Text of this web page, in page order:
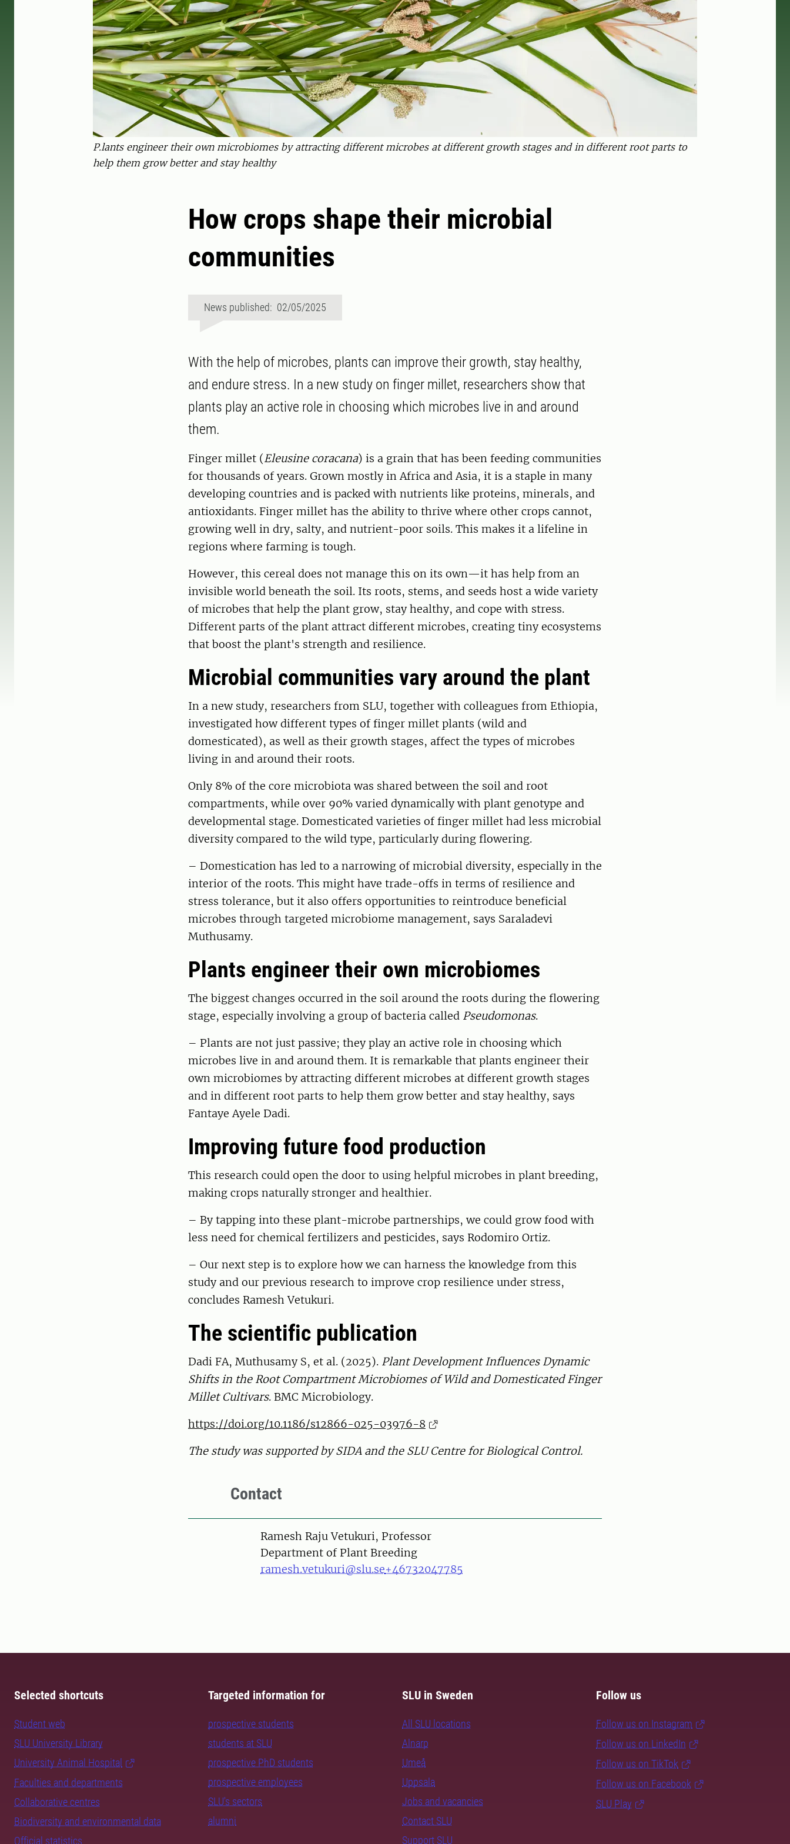
P.lants engineer their own microbiomes by attracting different microbes at different growth stages and in different root parts to
help them grow better and stay healthy
How crops shape their microbial
communities
News published: 02/05/2025
With the help of microbes, plants can improve their growth, stay healthy,
and endure stress. In a new study on finger millet, researchers show that
plants play an active role in choosing which microbes live in and around
them.
Finger millet (Eleusine coracana) is a grain that has been feeding communities
for thousands of years. Grown mostly in Africa and Asia, it is a staple in many
developing countries and is packed with nutrients like proteins, minerals, and
antioxidants. Finger millet has the ability to thrive where other crops cannot,
growing well in dry, salty, and nutrient-poor soils. This makes it a lifeline in
regions where farming is tough.
However, this cereal does not manage this on its own—it has help from an
invisible world beneath the soil. Its roots, stems, and seeds host a wide variety
of microbes that help the plant grow, stay healthy, and cope with stress.
Different parts of the plant attract different microbes, creating tiny ecosystems
that boost the plant's strength and resilience.
Microbial communities vary around the plant
In a new study, researchers from SLU, together with colleagues from Ethiopia,
investigated how different types of finger millet plants (wild and
domesticated), as well as their growth stages, affect the types of microbes
living in and around their roots.
Only 8% of the core microbiota was shared between the soil and root
compartments, while over 90% varied dynamically with plant genotype and
developmental stage. Domesticated varieties of finger millet had less microbial
diversity compared to the wild type, particularly during flowering.
– Domestication has led to a narrowing of microbial diversity, especially in the
interior of the roots. This might have trade-offs in terms of resilience and
stress tolerance, but it also offers opportunities to reintroduce beneficial
microbes through targeted microbiome management, says Saraladevi
Muthusamy.
Plants engineer their own microbiomes
The biggest changes occurred in the soil around the roots during the flowering
stage, especially involving a group of bacteria called Pseudomonas.
– Plants are not just passive; they play an active role in choosing which
microbes live in and around them. It is remarkable that plants engineer their
own microbiomes by attracting different microbes at different growth stages
and in different root parts to help them grow better and stay healthy, says
Fantaye Ayele Dadi.
Improving future food production
This research could open the door to using helpful microbes in plant breeding,
making crops naturally stronger and healthier.
– By tapping into these plant-microbe partnerships, we could grow food with
less need for chemical fertilizers and pesticides, says Rodomiro Ortiz.
– Our next step is to explore how we can harness the knowledge from this
study and our previous research to improve crop resilience under stress,
concludes Ramesh Vetukuri.
The scientific publication
Dadi FA, Muthusamy S, et al. (2025). Plant Development Influences Dynamic
Shifts in the Root Compartment Microbiomes of Wild and Domesticated Finger
Millet Cultivars. BMC Microbiology.
https://doi.org/10.1186/s12866-025-03976-8
The study was supported by SIDA and the SLU Centre for Biological Control.
Contact
PersonRamesh Raju Vetukuri, Professor
Department of Plant Breeding
ramesh.vetukuri@slu.se+46732047785
Selected shortcuts
Student web
SLU University Library
University Animal Hospital
Faculties and departments
Collaborative centres
Biodiversity and environmental data
Official statistics
Targeted information for
prospective students
students at SLU
prospective PhD students
prospective employees
SLU's sectors
alumni
SLU in Sweden
All SLU locations
Alnarp
Umeå
Uppsala
Jobs and vacancies
Contact SLU
Support SLU
Follow us
Follow us on Instagram
Follow us on LinkedIn
Follow us on TikTok
Follow us on Facebook
SLU Play